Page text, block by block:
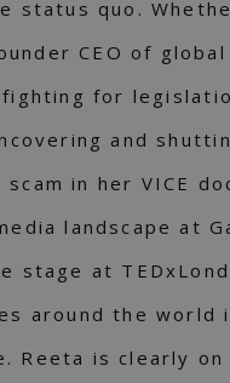
status quo.
CEO of
for
and
in her VICE
landscape at
stage at
around the world
Reeta is clearly on